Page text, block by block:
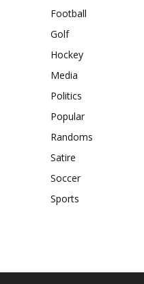
Football
Golf
Hockey
Media
Politics
Popular
Randoms
Satire
Soccer
Sports